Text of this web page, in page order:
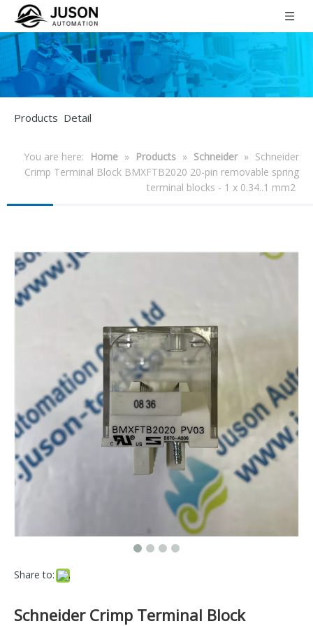
Products Detail
You are here: Home » Products » Schneider » Schneider
Crimp Terminal Block BMXFTB2020 20-pin removable spring
terminal blocks - 1 x 0.34..1 mm2
Share to:
Schneider Crimp Terminal Block